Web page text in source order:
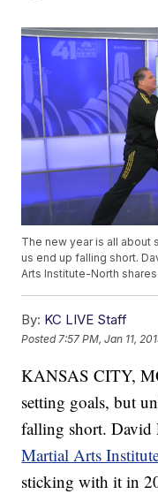
The new year is all about
us end up falling short.
Arts Institute-North
By: KC LIVE Staff
Posted 7:57 PM, Jan 11,
KANSAS CITY,
setting goals, but
falling short. David
Martial Arts
sticking with it in